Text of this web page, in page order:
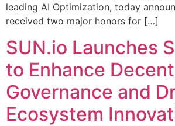
leading AI Optimization, today
received two major honors for […]
SUN.io Launches
to Enhance
Governance and
Ecosystem